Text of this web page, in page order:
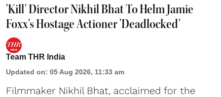
'Kill' Director Nikhil Bhat To Helm Jamie
Foxx's Hostage Actioner 'Deadlocked'
Team THR India
Updated on: 05 Aug 2026, 11:33 am
Filmmaker Nikhil Bhat, acclaimed for the